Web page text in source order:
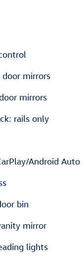
door mirrors
mirrors
rails only
Android Auto
bin
mirror
lights